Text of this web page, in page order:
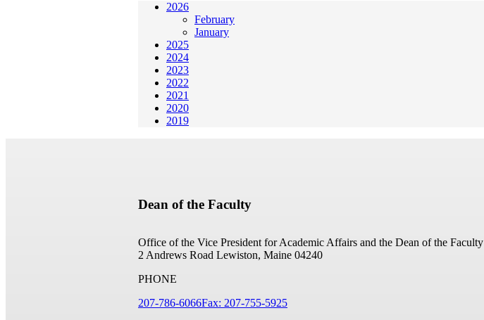
2026
February
January
2025
2024
2023
2022
2021
2020
2019
Dean of the Faculty
Office of the Vice President for Academic Affairs and the Dean of the Faculty
2 Andrews Road Lewiston, Maine 04240
PHONE
207-786-6066Fax: 207-755-5925